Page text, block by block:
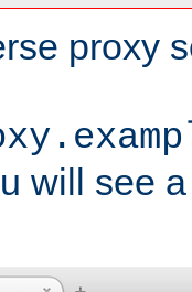
proxy
will see